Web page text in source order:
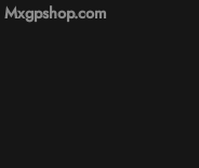
Mxgpshop.com